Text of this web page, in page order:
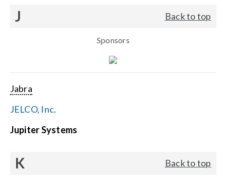
J Back to top
Sponsors
Jabra
JELCO, Inc.
Jupiter Systems
K Back to top